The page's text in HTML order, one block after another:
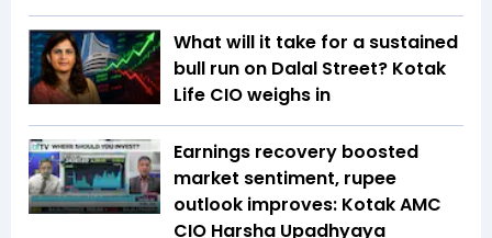
What will it take for a sustained
bull run on Dalal Street? Kotak
Life CIO weighs in
Earnings recovery boosted
market sentiment, rupee
outlook improves: Kotak AMC
CIO Harsha Upadhyaya